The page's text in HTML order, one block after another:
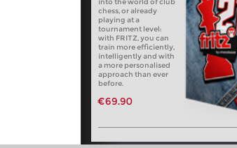
chess, or already
playing at a
tournament level:
with FRITZ, you can
train more efficiently,
intelligently and with
a more personalised
approach than ever
before.
€69.90